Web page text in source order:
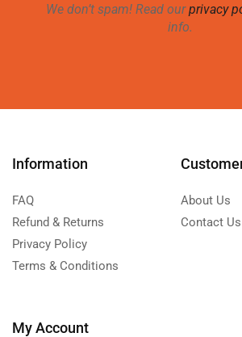
We don’t spam! Read ourprivacy
info.
Information
FAQ
Refund & Returns
Privacy Policy
Terms & Conditions
About Us
Contact Us
My Account